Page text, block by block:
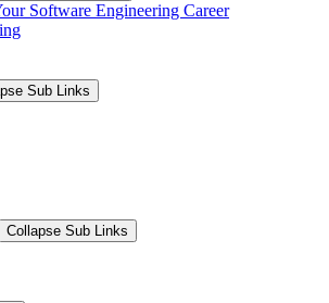
Software Engineering Career
Sub Links
Collapse Sub Links